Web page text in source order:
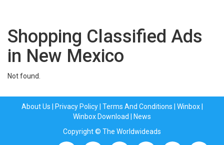
Shopping Classified Ads
in New Mexico
Not found.
About Us Privacy Policy| Terms And Conditions Winbox|
Winbox Download
News
Copyright © The Worldwideads